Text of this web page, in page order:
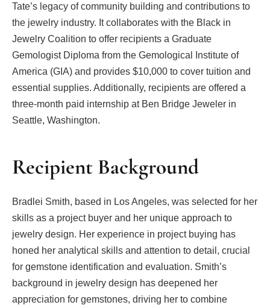
Tate’s legacy of community building and contributions to
the jewelry industry. It collaborates with the Black in
Jewelry Coalition to offer recipients a Graduate
Gemologist Diploma from the Gemological Institute of
America (GIA) and provides $10,000 to cover tuition and
essential supplies. Additionally, recipients are offered a
three-month paid internship at Ben Bridge Jeweler in
Seattle, Washington.
Recipient Background
Bradlei Smith, based in Los Angeles, was selected for her
skills as a project buyer and her unique approach to
jewelry design. Her experience in project buying has
honed her analytical skills and attention to detail, crucial
for gemstone identification and evaluation. Smith’s
background in jewelry design has deepened her
appreciation for gemstones, driving her to combine